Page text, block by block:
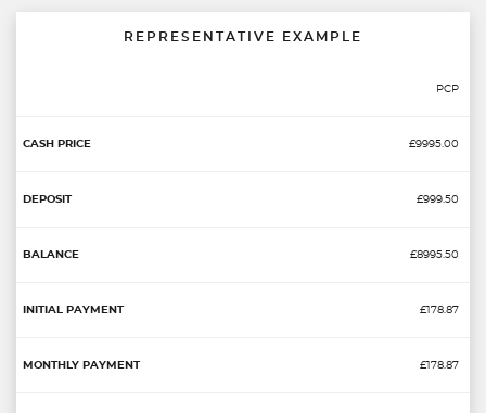
REPRESENTATIVE EXAMPLE
PCP
£9995.00
£999.50
£8995.50
£178.87
£178.87